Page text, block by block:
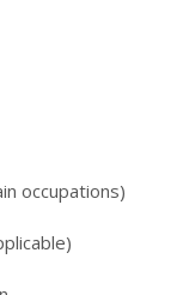
occupations)